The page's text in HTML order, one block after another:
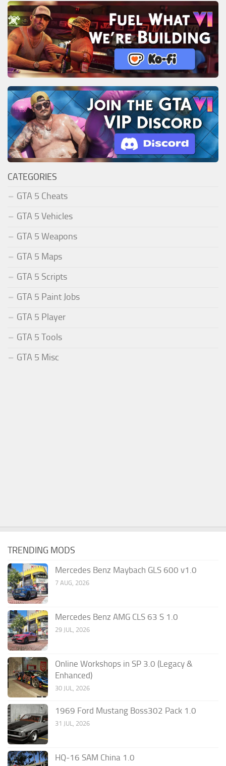
CATEGORIES
GTA 5 Cheats
GTA 5 Vehicles
GTA 5 Weapons
GTA 5 Maps
GTA 5 Scripts
GTA 5 Paint Jobs
GTA 5 Player
GTA 5 Tools
GTA 5 Misc
TRENDING MODS
Mercedes Benz Maybach GLS 600 v1.0
7 AUG, 2026
Mercedes Benz AMG CLS 63 S 1.0
29 JUL, 2026
Online Workshops in SP 3.0 (Legacy &
Enhanced)
30 JUL, 2026
1969 Ford Mustang Boss302 Pack 1.0
31 JUL, 2026
HQ-16 SAM China 1.0